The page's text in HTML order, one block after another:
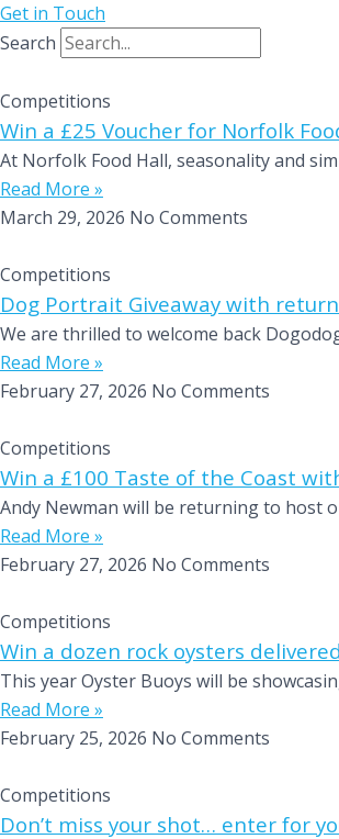
Get in Touch
Search
Competitions
Win a £25 Voucher for Norfolk
At Norfolk Food Hall, seasonality and
Read More »
March 29, 2026 No Comments
Competitions
Dog Portrait Giveaway with
We are thrilled to welcome back
Read More »
February 27, 2026 No Comments
Competitions
Win a £100 Taste of the Coast
Andy Newman will be returning to host
Read More »
February 27, 2026 No Comments
Competitions
Win a dozen rock oysters
This year Oyster Buoys will be
Read More »
February 25, 2026 No Comments
Competitions
Don’t miss your shot… enter for